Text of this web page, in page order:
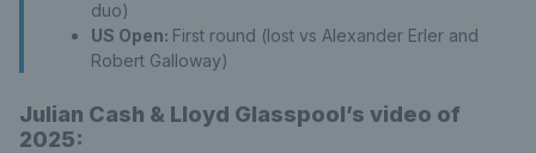
duo)
US Open: First round (lost vs Alexander Erler and
Robert Galloway)
Julian Cash & Lloyd Glasspool’s video of
2025: